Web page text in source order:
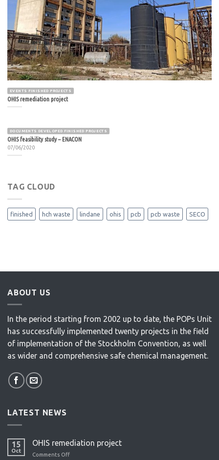
EVENTS FINISHED PROJECTS
OHIS remediation project
DOCUMENTS DEVELOPED FINISHED PROJECTS
OHIS feasibility study – ENACON
07/06/2020
TAG CLOUD
finished hch waste lindane ohis pcb pcb waste SECO
ABOUT US
In the period starting from 2002 up to date, the POPs Unit
has successfully implemented twenty projects in the field
of implementation of the Stockholm Convention, as well
as wider and comprehensive safe chemical management.
LATEST NEWS
15
Oct
OHIS remediation project
Comments Off